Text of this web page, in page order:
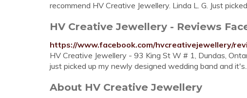
recommend HV Creative Jewellery. Linda L. G. Just
HV Creative Jewellery - Reviews
https://www.facebook.com/hvcreativejewellery/
HV Creative Jewellery - 93 King St W # 1, Dundas,
just picked up my newly designed wedding band and
About HV Creative Jewellery